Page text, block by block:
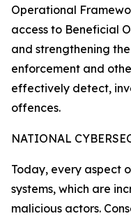
Operational
access to Beneficial
and strengthening
enforcement and
effectively detect,
offences.
NATIONAL
Today, every aspect
systems, which are
malicious actors.